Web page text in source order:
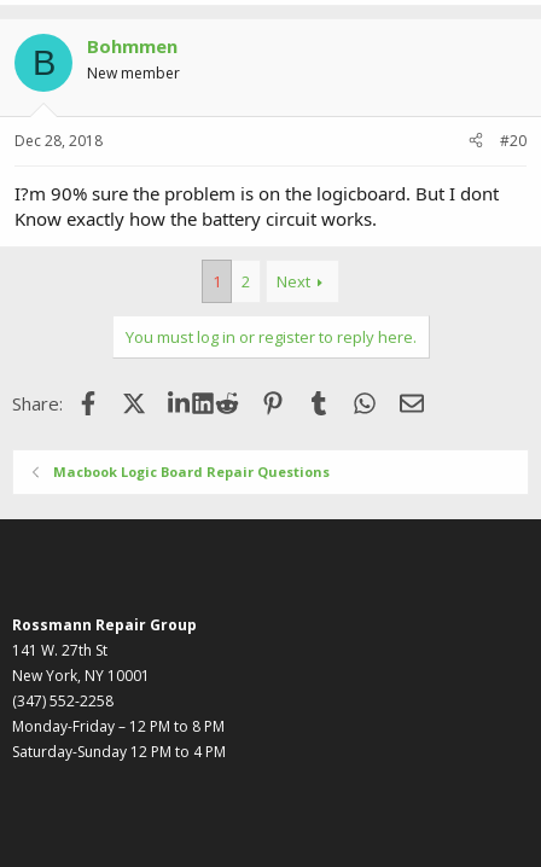
B Bohmmen
New member
Dec 28, 2018 #20
I?m 90% sure the problem is on the logicboard. But I dont
Know exactly how the battery circuit works.
1 2 Next
You must log in or register to reply here.
Share: FacebookX (Twitter)LinkedIn
Reddit Pinterest
Tumblr WhatsApp
Email
Macbook Logic Board Repair Questions
Rossmann Repair Group
141 W. 27th St
New York, NY 10001
(347) 552-2258
Monday-Friday – 12 PM to 8 PM
Saturday-Sunday 12 PM to 4 PM